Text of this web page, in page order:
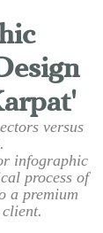
versus
infographic
process of
a premium